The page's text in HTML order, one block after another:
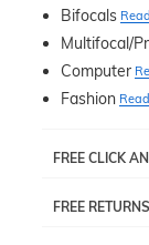
Bifocals
Multifocal/
Computer
Fashion
FREE CLICK
pick up your
FREE